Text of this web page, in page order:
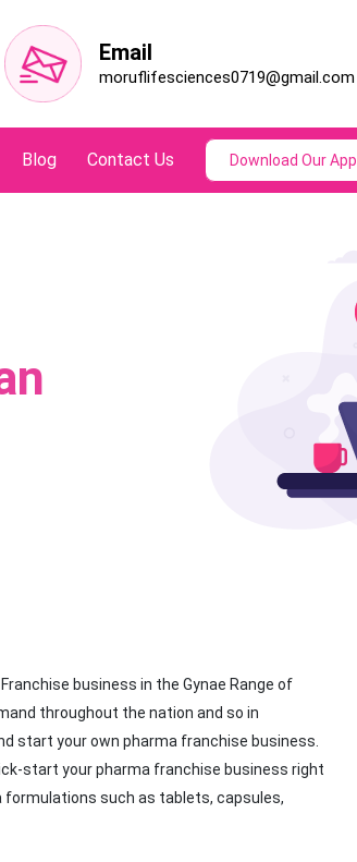
Email
moruflifesciences0719@gmail.com
Blog Contact Us Download Our App
business in the Gynae Range of
throughout the nation and so in
start your own pharma franchise business.
start your pharma franchise business right
formulations such as tablets, capsules,